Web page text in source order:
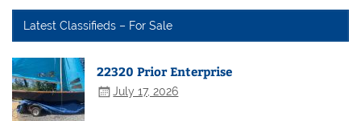
Latest Classifieds – For Sale
22320 Prior Enterprise
July 17, 2026